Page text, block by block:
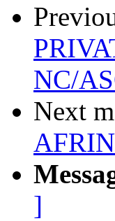
NC/
Next
]